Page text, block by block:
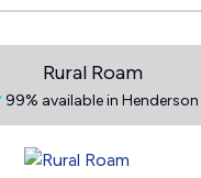
Rural Roam
99% available in Henderson